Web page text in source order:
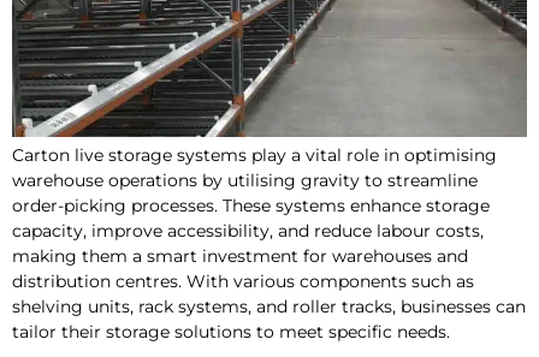
Carton live storage systems play a vital role in optimising
warehouse operations by utilising gravity to streamline
order-picking processes. These systems enhance storage
capacity, improve accessibility, and reduce labour costs,
making them a smart investment for warehouses and
distribution centres. With various components such as
shelving units, rack systems, and roller tracks, businesses can
tailor their storage solutions to meet specific needs.